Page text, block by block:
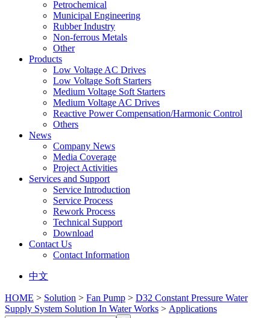
Petrochemical
Municipal Engineering
Rubber Industry
Non-ferrous Metals
Other
Products
Low Voltage AC Drives
Low Voltage Soft Starters
Medium Voltage Soft Starters
Medium Voltage AC Drives
Reactive Power Compensation/Harmonic Control
Others
News
Company News
Media Coverage
Project Activities
Services and Support
Service Introduction
Service Process
Rework Process
Technical Support
Download
Contact Us
Contact Information
中文
HOME > Solution > Fan Pump > D32 Constant Pressure Water
Supply System Solution In Water Works > Applications